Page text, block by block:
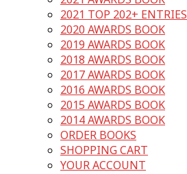
2021 TOP 202+ ENTRIES
2020 AWARDS BOOK
2019 AWARDS BOOK
2018 AWARDS BOOK
2017 AWARDS BOOK
2016 AWARDS BOOK
2015 AWARDS BOOK
2014 AWARDS BOOK
ORDER BOOKS
SHOPPING CART
YOUR ACCOUNT